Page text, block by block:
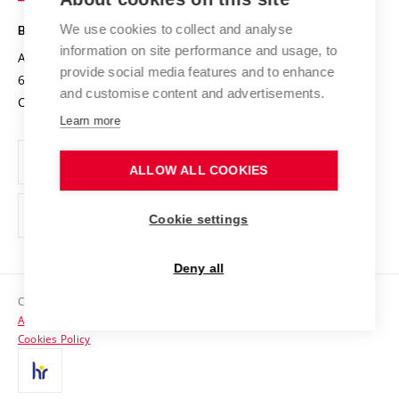
Projects
Projects from Structural Funds
Specific University Research
Safe University
Organization Structure
Official notice board
Personal Data Protection
Support and development of employees and students
Contacts
Media
BRNO UNIVERSITY OF TECHNOLOGY
Antonínská 548/1
602 00 Brno
Czech Republic
www.vut.cz
vut@vutbr.cz
Copyright © 2026 VUT
Accessibility Statement
Cookies Policy
We use cookies to collect and analyse
information on site performance and usage, to
provide social media features and to enhance
and customise content and advertisements.
Learn more
ALLOW ALL COOKIES
Cookie settings
Deny all